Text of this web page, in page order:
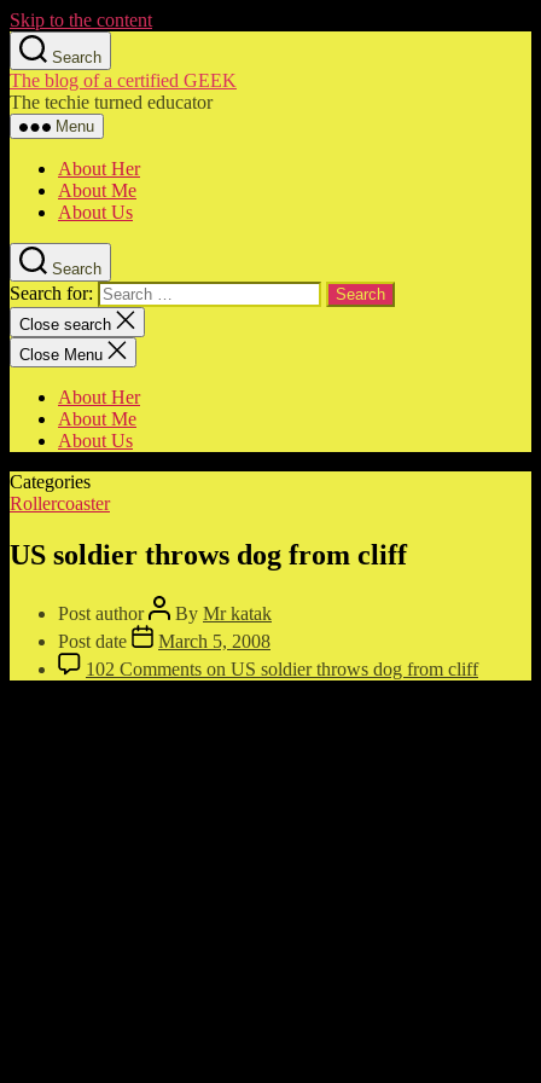
Skip to the content
Search
The blog of a certified GEEK
The techie turned educator
Menu
About Her
About Me
About Us
Search
Search for:
Close search
Close Menu
About Her
About Me
About Us
Categories
Rollercoaster
US soldier throws dog from cliff
Post author By Mr katak
Post date
March 5, 2008
102 Comments on US soldier throws dog from cliff